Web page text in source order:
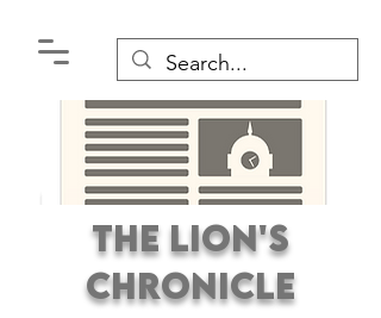
The Lion's
Chronicle